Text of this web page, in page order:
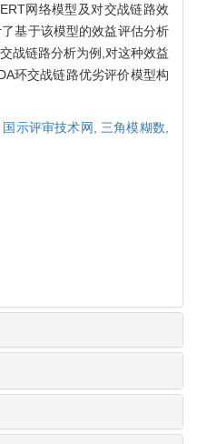
网络模型及对交战链路效
基于该模型的效益评估分析
战链路分析为例,对这种效益
环交战链路优劣评价模型构
国示评审技术网, 三角模糊数,